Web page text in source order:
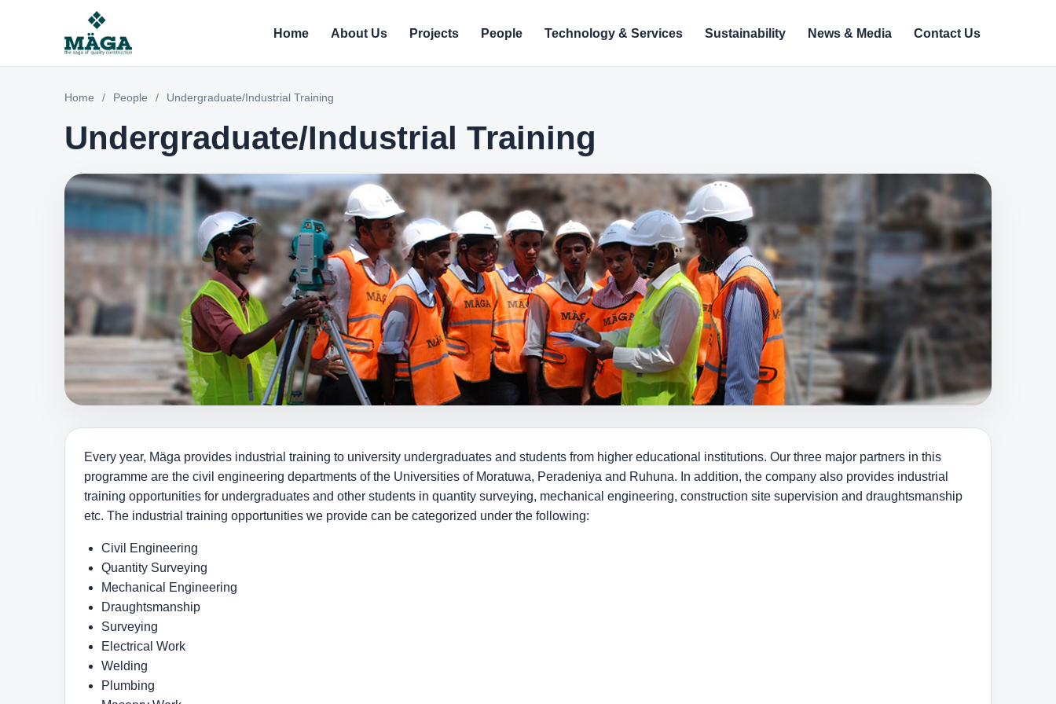
Home About Us Projects People Technology & Services Sustainability News & Media Contact Us
Home / People / Undergraduate/Industrial Training
Undergraduate/Industrial Training
Every year, Mäga provides industrial training to university undergraduates and students from higher educational institutions. Our three major partners in this
programme are the civil engineering departments of the Universities of Moratuwa, Peradeniya and Ruhuna. In addition, the company also provides industrial
training opportunities for undergraduates and other students in quantity surveying, mechanical engineering, construction site supervision and draughtsmanship
etc. The industrial training opportunities we provide can be categorized under the following:
Civil Engineering
Quantity Surveying
Mechanical Engineering
Draughtsmanship
Surveying
Electrical Work
Welding
Plumbing